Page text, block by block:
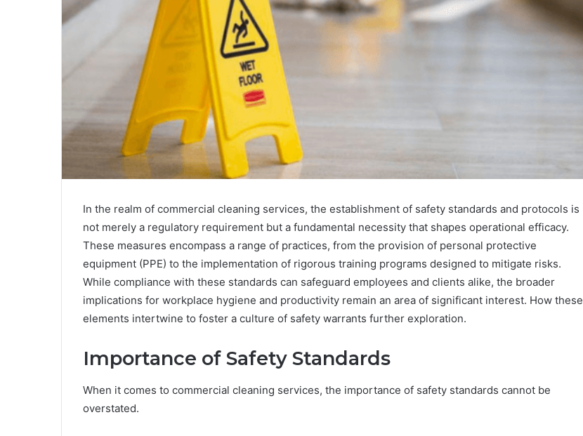
In the realm of commercial cleaning services, the establishment of safety standards and protocols is
not merely a regulatory requirement but a fundamental necessity that shapes operational efficacy.
These measures encompass a range of practices, from the provision of personal protective
equipment (PPE) to the implementation of rigorous training programs designed to mitigate risks.
While compliance with these standards can safeguard employees and clients alike, the broader
implications for workplace hygiene and productivity remain an area of significant interest. How these
elements intertwine to foster a culture of safety warrants further exploration.
Importance of Safety Standards
When it comes to commercial cleaning services, the importance of safety standards cannot be
overstated.